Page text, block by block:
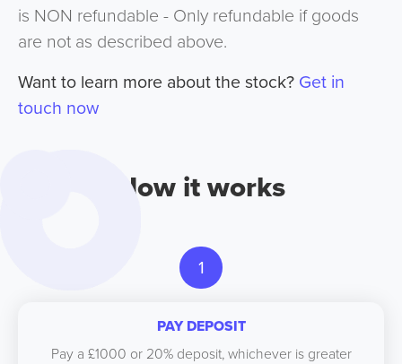
is NON refundable - Only refundable if goods
are not as described above.
Want to learn more about the stock? Get in
touch now
How it works
1
PAY DEPOSIT
Pay a £1000 or 20% deposit, whichever is greater